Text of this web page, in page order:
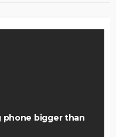
phone bigger than